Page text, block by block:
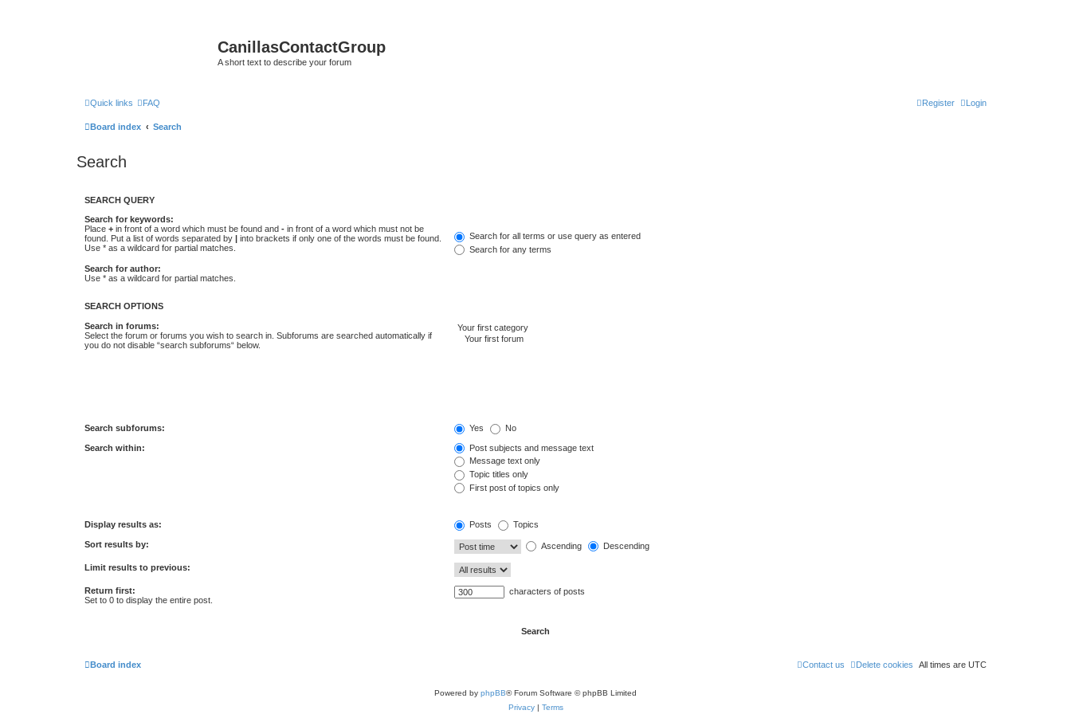
CanillasContactGroup
A short text to describe your forum
Quick links FAQ Login
Register
Board index Search
Search
SEARCH QUERY
Search for keywords:
Place + in front of a word which must be found and - in front of a word which must not be
found. Put a list of words separated by | into brackets if only one of the words must be found.
Use * as a wildcard for partial matches.
Search for all terms or use query as entered
Search for any terms
Search for author:
Use * as a wildcard for partial matches.
SEARCH OPTIONS
Search in forums:
Select the forum or forums you wish to search in. Subforums are searched automatically if
you do not disable “search subforums“ below.
Search subforums: Yes No
Search within:
Post subjects and message text
Message text only
Topic titles only
First post of topics only
Display results as: Posts Topics
Sort results by: Ascending Descending
Limit results to previous:
Return first:
Set to 0 to display the entire post.
characters of posts
Board index All times are UTC
Delete cookies
Contact us
Powered by phpBB® Forum Software © phpBB Limited
Privacy| Terms